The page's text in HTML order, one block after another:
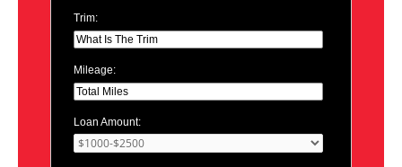
Trim:
Mileage:
Loan Amount: